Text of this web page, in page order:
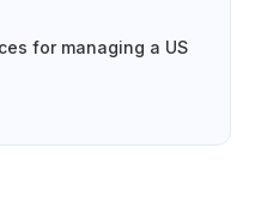
for managing a US